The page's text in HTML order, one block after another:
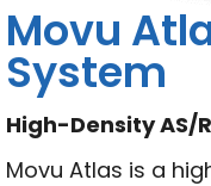
Movu
System
High-Density AS/
Movu Atlas is a